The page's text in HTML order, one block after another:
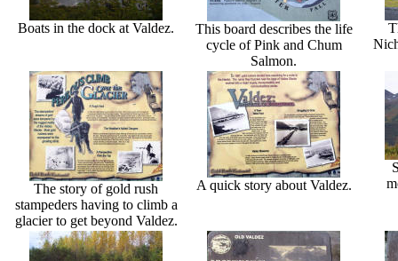
Boats in the dock at Valdez.
This board describes the life
cycle of Pink and Chum
Salmon.
The story of gold rush
stampeders having to climb a
glacier to get beyond Valdez.
A quick story about Valdez.